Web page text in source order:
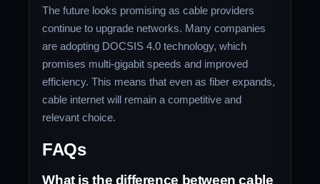
The future looks promising as cable providers
continue to upgrade networks. Many companies
are adopting DOCSIS 4.0 technology, which
promises multi-gigabit speeds and improved
efficiency. This means that even as fiber expands,
cable internet will remain a competitive and
relevant choice.
FAQs
What is the difference between cable